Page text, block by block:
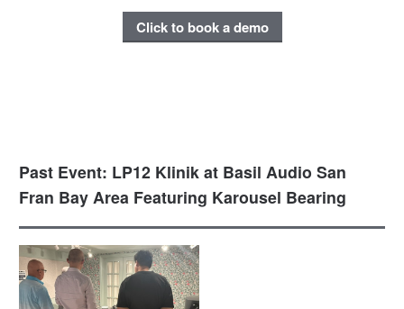
Click to book a demo
Past Event: LP12 Klinik at Basil Audio San
Fran Bay Area Featuring Karousel Bearing